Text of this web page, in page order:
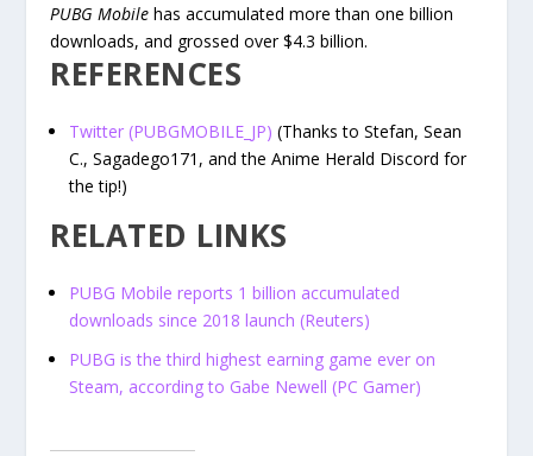
PUBG Mobile has accumulated more than one billion
downloads, and grossed over $4.3 billion.
REFERENCES
Twitter (PUBGMOBILE_JP) (Thanks to Stefan, Sean
C., Sagadego171, and the Anime Herald Discord for
the tip!)
RELATED LINKS
PUBG Mobile reports 1 billion accumulated
downloads since 2018 launch (Reuters)
PUBG is the third highest earning game ever on
Steam, according to Gabe Newell (PC Gamer)